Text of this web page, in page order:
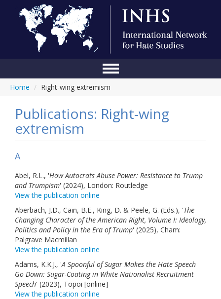
Home
Conference
Online Library
Events
Links
Contact Us
Home / Right-wing extremism
Publications: Right-wing
extremism
A
Abel, R.L., 'How Autocrats Abuse Power: Resistance to Trump
and Trumpism' (2024), London: Routledge
View the publication online
Aberbach, J.D., Cain, B.E., King, D. & Peele, G. (Eds.), 'The
Changing Character of the American Right, Volume I: Ideology,
Politics and Policy in the Era of Trump' (2025), Cham:
Palgrave Macmillan
View the publication online
Adams, K.K.J., 'A Spoonful of Sugar Makes the Hate Speech
Go Down: Sugar-Coating in White Nationalist Recruitment
Speech' (2023), Topoi [online]
View the publication online